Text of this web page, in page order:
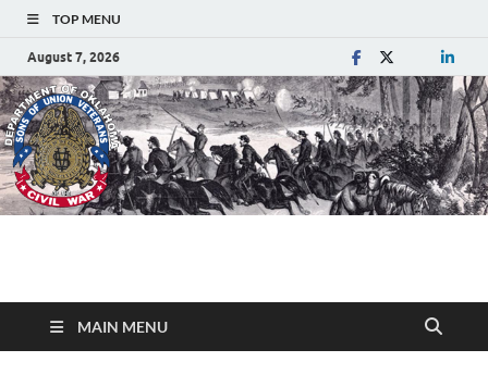
TOP MENU
August 7, 2026
Department of
Oklahoma
MAIN MENU